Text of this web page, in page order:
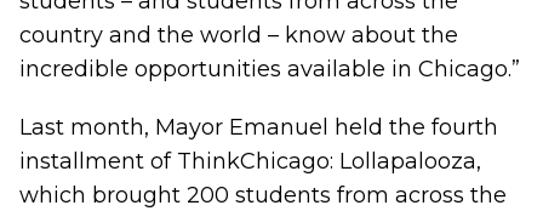
country and the world – know about the
incredible opportunities available in Chicago.”
Last month, Mayor Emanuel held the fourth
installment of ThinkChicago: Lollapalooza,
which brought 200 students from across the